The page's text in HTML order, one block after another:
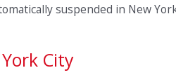
suspended in New
City